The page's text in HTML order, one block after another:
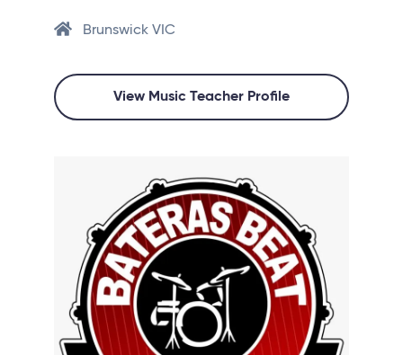
Brunswick VIC
View Music Teacher Profile